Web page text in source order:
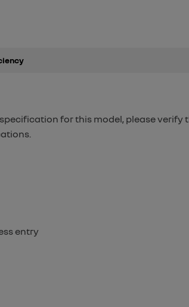
for this model, please
entry